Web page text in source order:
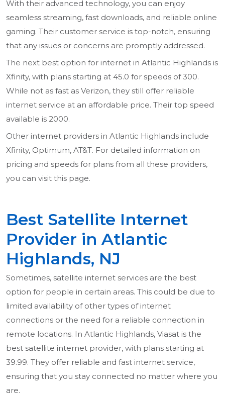
With their advanced technology, you can enjoy
seamless streaming, fast downloads, and reliable online
gaming. Their customer service is top-notch, ensuring
that any issues or concerns are promptly addressed.
The next best option for internet in Atlantic Highlands is
Xfinity, with plans starting at 45.0 for speeds of 300.
While not as fast as Verizon, they still offer reliable
internet service at an affordable price. Their top speed
available is 2000.
Other internet providers in Atlantic Highlands include
Xfinity, Optimum, AT&T. For detailed information on
pricing and speeds for plans from all these providers,
you can visit this page.
Best Satellite Internet
Provider in Atlantic
Highlands, NJ
Sometimes, satellite internet services are the best
option for people in certain areas. This could be due to
limited availability of other types of internet
connections or the need for a reliable connection in
remote locations. In Atlantic Highlands, Viasat is the
best satellite internet provider, with plans starting at
39.99. They offer reliable and fast internet service,
ensuring that you stay connected no matter where you
are.